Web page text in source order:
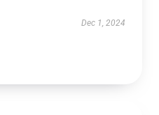
Dec 1, 2024